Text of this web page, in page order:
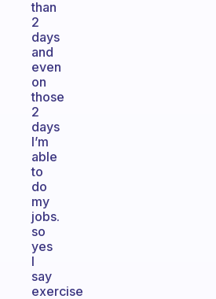
than
2
days
and
even
on
those
2
days
I’m
able
to
do
my
jobs.
so
yes
I
say
exercise